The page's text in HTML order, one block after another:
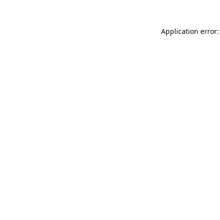
Application